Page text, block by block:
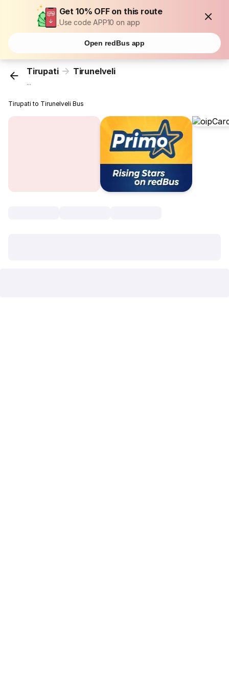
Get 10% OFF on this route
Use code APP10 on app
Open redBus app
Tirupati Tirunelveli
...
Tirupati to Tirunelveli Bus